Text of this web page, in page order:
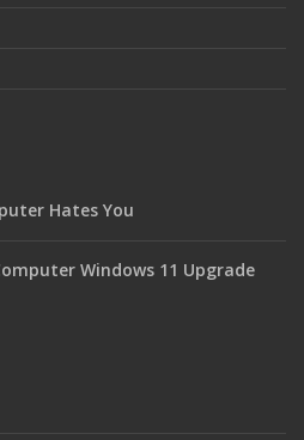
Hates You
Windows 11 Upgrade